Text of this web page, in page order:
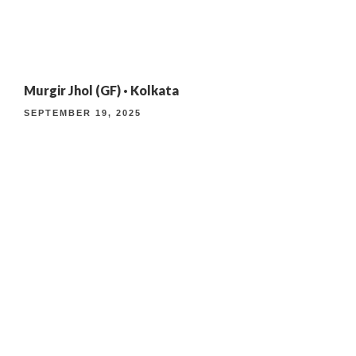
TIMELESS INDIAN WEEKEND LUNCH
Murgir Jhol (GF) · Kolkata
SEPTEMBER 19, 2025